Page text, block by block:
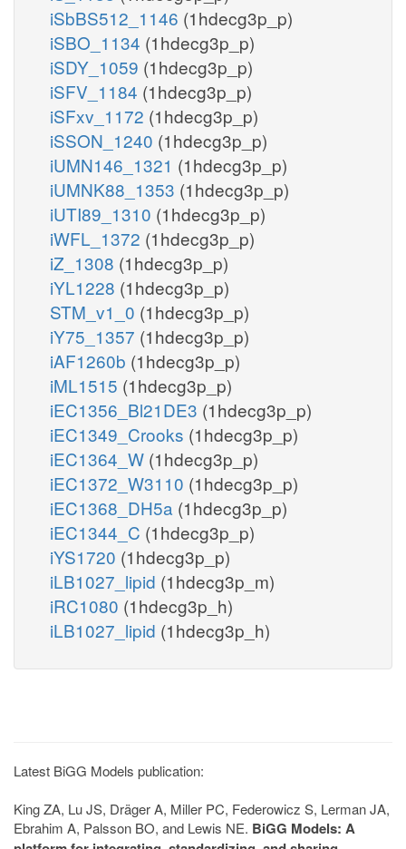
iSbBS512_1146 (1hdecg3p_p)
iSBO_1134 (1hdecg3p_p)
iSDY_1059 (1hdecg3p_p)
iSFV_1184 (1hdecg3p_p)
iSFxv_1172 (1hdecg3p_p)
iSSON_1240 (1hdecg3p_p)
iUMN146_1321 (1hdecg3p_p)
iUMNK88_1353 (1hdecg3p_p)
iUTI89_1310 (1hdecg3p_p)
iWFL_1372 (1hdecg3p_p)
iZ_1308 (1hdecg3p_p)
iYL1228 (1hdecg3p_p)
STM_v1_0 (1hdecg3p_p)
iY75_1357 (1hdecg3p_p)
iAF1260b (1hdecg3p_p)
iML1515 (1hdecg3p_p)
iEC1356_Bl21DE3 (1hdecg3p_p)
iEC1349_Crooks (1hdecg3p_p)
iEC1364_W (1hdecg3p_p)
iEC1372_W3110 (1hdecg3p_p)
iEC1368_DH5a (1hdecg3p_p)
iEC1344_C (1hdecg3p_p)
iYS1720 (1hdecg3p_p)
iLB1027_lipid (1hdecg3p_m)
iRC1080 (1hdecg3p_h)
iLB1027_lipid (1hdecg3p_h)
Latest BiGG Models publication:
King ZA, Lu JS, Dräger A, Miller PC, Federowicz S, Lerman JA,
Ebrahim A, Palsson BO, and Lewis NE. BiGG Models: A